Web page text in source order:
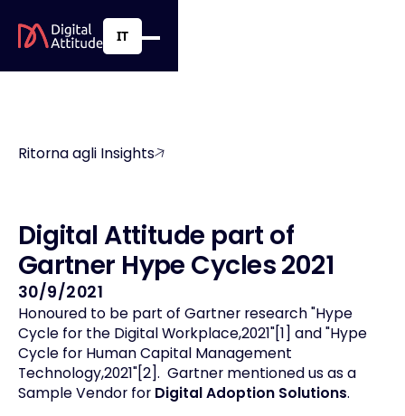
IT
Ritorna agli Insights
Digital Attitude part of
Gartner Hype Cycles2021
30/9/2021
Honoured to be part of Gartner research "Hype
Cycle for the Digital Workplace,2021"[1] and "Hype
Cycle for Human Capital Management
Technology,2021"[2]. Gartner mentioned us as a
Sample Vendor for Digital Adoption Solutions.